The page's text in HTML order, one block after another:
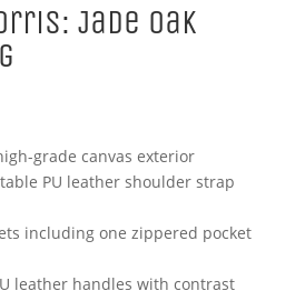
Jade Oak
grade canvas exterior
PU leather shoulder strap
including one zippered pocket
leather handles with contrast